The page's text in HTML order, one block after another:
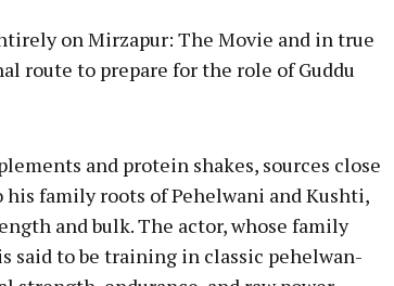
on Mirzapur: The Movie and in true
route to prepare for the role of Guddu
and protein shakes, sources close
family roots of Pehelwani and Kushti,
and bulk. The actor, whose family
said to be training in classic pehelwan-